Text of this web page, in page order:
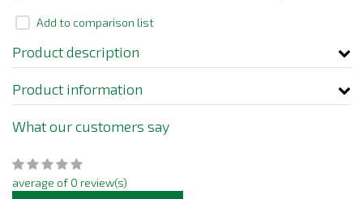
Add to comparison list
Product description
Product information
What our customers say
average of 0 review(s)